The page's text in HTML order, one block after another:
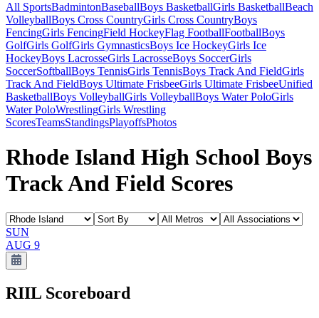
All SportsBadmintonBaseballBoys BasketballGirls BasketballBeach
VolleyballBoys Cross CountryGirls Cross CountryBoys
FencingGirls FencingField HockeyFlag FootballFootballBoys
GolfGirls GolfGirls GymnasticsBoys Ice HockeyGirls Ice
HockeyBoys LacrosseGirls LacrosseBoys SoccerGirls
SoccerSoftballBoys TennisGirls TennisBoys Track And FieldGirls
Track And FieldBoys Ultimate FrisbeeGirls Ultimate FrisbeeUnified
BasketballBoys VolleyballGirls VolleyballBoys Water PoloGirls
Water PoloWrestlingGirls Wrestling
ScoresTeamsStandingsPlayoffsPhotos
Rhode Island High School Boys
Track And Field Scores
SUN
AUG 9
RIIL Scoreboard